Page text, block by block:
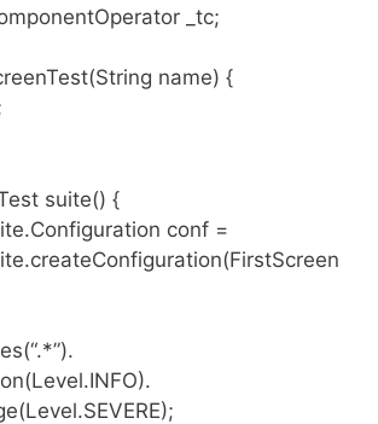
_tc;
name) {
suite() {
conf =